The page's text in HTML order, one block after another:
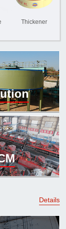
Thickener
Details
News
Mine design
Mineral
About
History
Culture
Expert